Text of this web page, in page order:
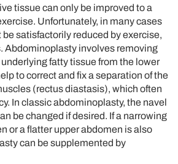
tissue can only be improved to a
Unfortunately, in many cases
satisfactorily reduced by exercise,
Abdominoplasty involves removing
fatty tissue from the lower
to correct and fix a separation of the
(rectus diastasis), which often
In classic abdominoplasty, the navel
be changed if desired. If a narrowing
or a flatter upper abdomen is also
can be supplemented by